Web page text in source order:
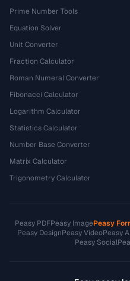
Prime Number Tools
Equation Solver
Unit Converter
Fraction Calculator
Roman Numeral Converter
Fibonacci Calculator
Logarithm Calculator
Statistics Calculator
Number Base Converter
Matrix Calculator
Trigonometry Calculator
Peasy PDFPeasy ImagePeasy
Peasy DesignPeasy VideoPeasy
Peasy Social